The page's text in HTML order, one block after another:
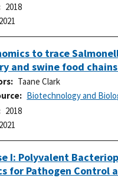
2018
2021
to trace
and swine food
Taane Clark
Biotechnology and
2018
2021
I: Polyvalent
for Pathogen Control